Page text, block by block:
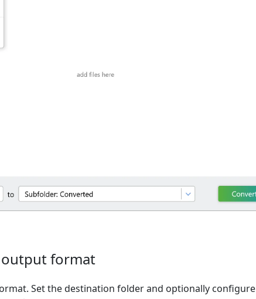
output format
Set the destination folder and optionally configure